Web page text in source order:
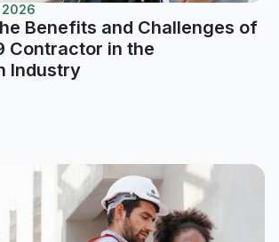
Benefits and Challenges of
Contractor in the
Industry